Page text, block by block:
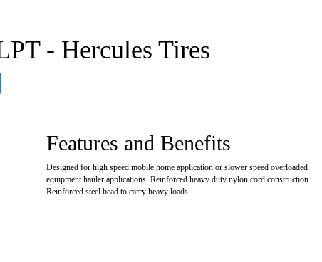
- Hercules Tires
Features and Benefits
Designed for high speed mobile home application or slower speed overloaded
equipment hauler applications. Reinforced heavy duty nylon cord construction.
Reinforced steel bead to carry heavy loads.